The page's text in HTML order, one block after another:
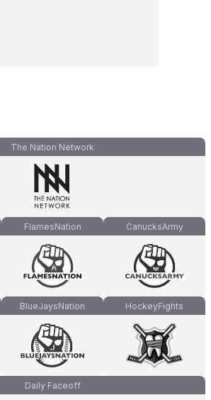
The Nation Network
FlamesNation CanucksArmy
BlueJaysNation HockeyFights
Daily Faceoff